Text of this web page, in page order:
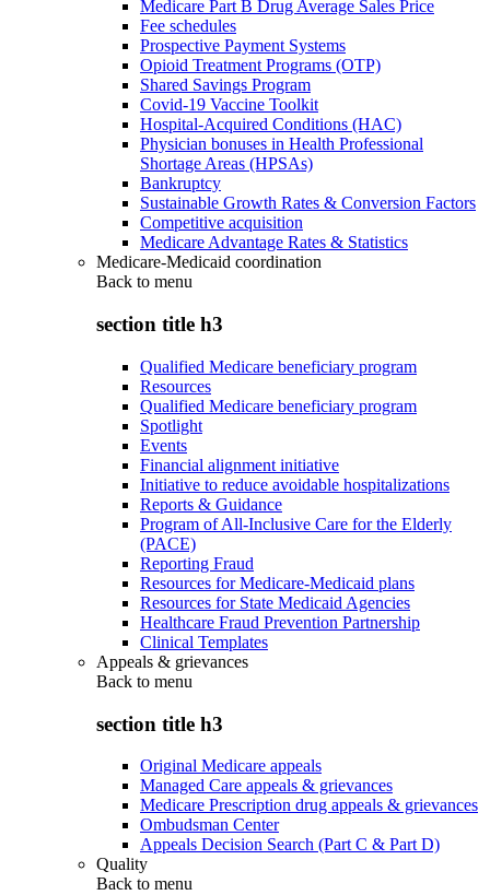
Medicare Part B Drug Average Sales Price
Fee schedules
Prospective Payment Systems
Opioid Treatment Programs (OTP)
Shared Savings Program
Covid-19 Vaccine Toolkit
Hospital-Acquired Conditions (HAC)
Physician bonuses in Health Professional
Shortage Areas (HPSAs)
Bankruptcy
Sustainable Growth Rates & Conversion Factors
Competitive acquisition
Medicare Advantage Rates & Statistics
Medicare-Medicaid coordination
Back to menu
section title h3
Qualified Medicare beneficiary program
Resources
Qualified Medicare beneficiary program
Spotlight
Events
Financial alignment initiative
Initiative to reduce avoidable hospitalizations
Reports & Guidance
Program of All-Inclusive Care for the Elderly
(PACE)
Reporting Fraud
Resources for Medicare-Medicaid plans
Resources for State Medicaid Agencies
Healthcare Fraud Prevention Partnership
Clinical Templates
Appeals & grievances
Back to menu
section title h3
Original Medicare appeals
Managed Care appeals & grievances
Medicare Prescription drug appeals & grievances
Ombudsman Center
Appeals Decision Search (Part C & Part D)
Quality
Back to menu